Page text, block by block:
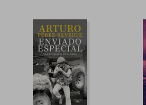
10%
Off $ 16.58